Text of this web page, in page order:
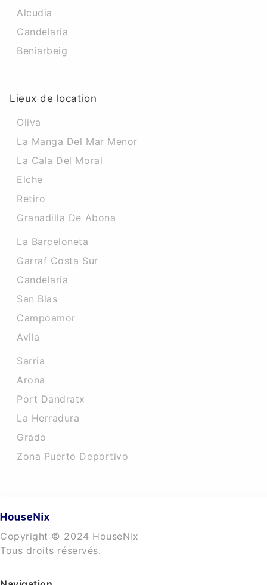
Alcudia
Candelaria
Beniarbeig
Lieux de location
Oliva
La Manga Del Mar Menor
La Cala Del Moral
Elche
Retiro
Granadilla De Abona
La Barceloneta
Garraf Costa Sur
Candelaria
San Blas
Campoamor
Avila
Sarria
Arona
Port Dandratx
La Herradura
Grado
Zona Puerto Deportivo
Copyright © 2024 HouseNix
Tous droits réservés.